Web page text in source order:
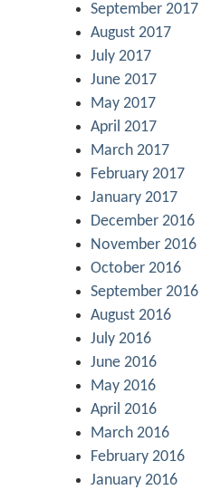
September 2017
August 2017
July 2017
June 2017
May 2017
April 2017
March 2017
February 2017
January 2017
December 2016
November 2016
October 2016
September 2016
August 2016
July 2016
June 2016
May 2016
April 2016
March 2016
February 2016
January 2016